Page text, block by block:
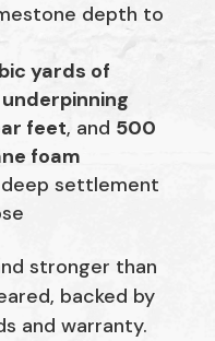
depth to
yards of
underpinning
feet, and 500
foam
settlement
stronger than
backed by
and warranty.